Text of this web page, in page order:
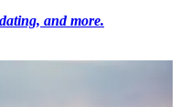
and more.